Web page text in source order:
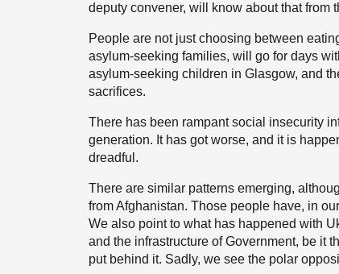
deputy convener, will know about that from
People are not just choosing between
asylum-seeking families, will go for days
asylum-seeking children in Glasgow, and
sacrifices.
There has been rampant social insecurity
generation. It has got worse, and it is
dreadful.
There are similar patterns emerging,
from Afghanistan. Those people have, in
We also point to what has happened with
and the infrastructure of Government, be it
put behind it. Sadly, we see the polar